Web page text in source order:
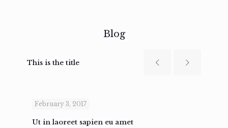
Blog
This is the title
February 3, 2017
Ut in laoreet sapien eu amet